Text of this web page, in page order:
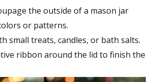
the outside of a mason jar
or patterns.
small treats, candles, or bath salts.
ribbon around the lid to finish the